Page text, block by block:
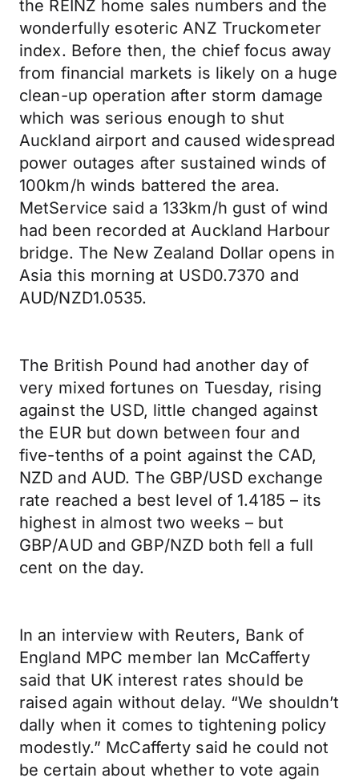
the REINZ home sales numbers and the
wonderfully esoteric ANZ Truckometer
index. Before then, the chief focus away
from financial markets is likely on a huge
clean-up operation after storm damage
which was serious enough to shut
Auckland airport and caused widespread
power outages after sustained winds of
100km/h winds battered the area.
MetService said a 133km/h gust of wind
had been recorded at Auckland Harbour
bridge. The New Zealand Dollar opens in
Asia this morning at USD0.7370 and
AUD/NZD1.0535.
The British Pound had another day of
very mixed fortunes on Tuesday, rising
against the USD, little changed against
the EUR but down between four and
five-tenths of a point against the CAD,
NZD and AUD. The GBP/USD exchange
rate reached a best level of 1.4185 – its
highest in almost two weeks – but
GBP/AUD and GBP/NZD both fell a full
cent on the day.
In an interview with Reuters, Bank of
England MPC member Ian McCafferty
said that UK interest rates should be
raised again without delay. “We shouldn’t
dally when it comes to tightening policy
modestly.” McCafferty said he could not
be certain about whether to vote again